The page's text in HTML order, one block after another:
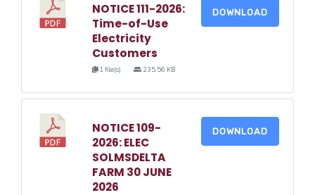
NOTICE 111-2026:
Time-of-Use
Electricity
Customers
1 file(s) 235.56 KB
DOWNLOAD
NOTICE 109-
2026: ELEC
SOLMSDELTA
FARM 30 JUNE
2026
DOWNLOAD